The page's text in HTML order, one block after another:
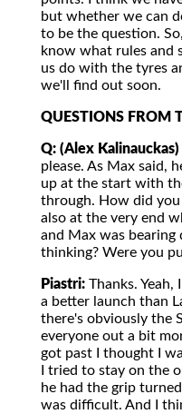
but whether we can
to be the question.
know what rules and
us do with the tyres
we'll find out soon.
QUESTIONS FROM
Q: (Alex Kalinauckas)
please. As Max said,
up at the start with
through. How did
also at the very end
and Max was
thinking? Were you
Piastri: Thanks.
a better launch than
there's obviously the
everyone out a bit
got past I thought I
I tried to stay on the
he had the grip
was difficult. And I